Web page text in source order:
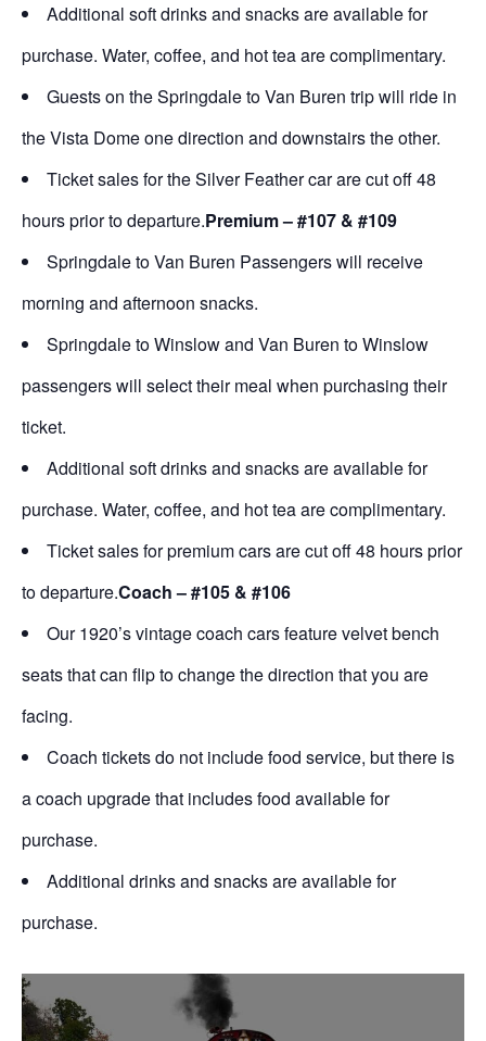
Additional soft drinks and snacks are available for
purchase. Water, coffee, and hot tea are complimentary.
Guests on the Springdale to Van Buren trip will ride in
the Vista Dome one direction and downstairs the other.
Ticket sales for the Silver Feather car are cut off 48
hours prior to departure.Premium – #107 & #109
Springdale to Van Buren Passengers will receive
morning and afternoon snacks.
Springdale to Winslow and Van Buren to Winslow
passengers will select their meal when purchasing their
ticket.
Additional soft drinks and snacks are available for
purchase. Water, coffee, and hot tea are complimentary.
Ticket sales for premium cars are cut off 48 hours prior
to departure.Coach – #105 & #106
Our 1920’s vintage coach cars feature velvet bench
seats that can flip to change the direction that you are
facing.
Coach tickets do not include food service, but there is
a coach upgrade that includes food available for
purchase.
Additional drinks and snacks are available for
purchase.